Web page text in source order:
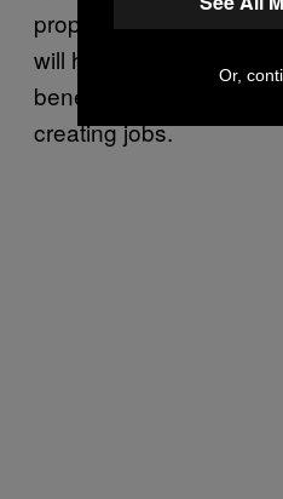
proposal. The firm
will have “meaningful
benefits” by adding to
creating jobs.
Or,